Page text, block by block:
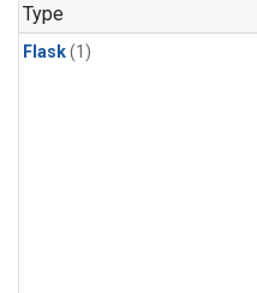
Type
Flask(1)